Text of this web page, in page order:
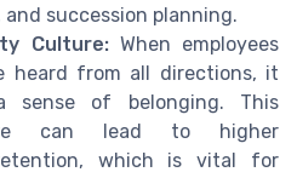
succession planning.
Culture:When employees
heard from all directions, it
sense of belonging. This
can lead to higher
which is vital for